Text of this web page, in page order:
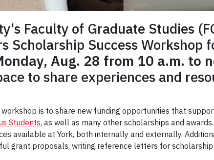
Faculty of Graduate Studies
Scholarship Success
Aug. 28 from 10 a.m. to
to share experiences and
is to share new funding opportunities that
Students, as well as many other scholarships and
available at York, both internally and externally.
grant proposals, writing reference letters for